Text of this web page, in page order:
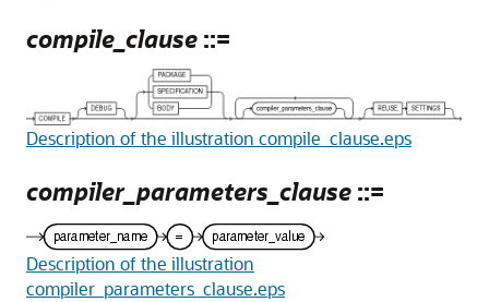
compile_clause ::=
Description of the illustration compile_clause.eps
compiler_parameters_clause ::=
Description of the illustration
compiler_parameters_clause.eps